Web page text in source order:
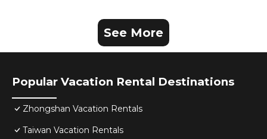
See More
Popular Vacation Rental Destinations
Zhongshan Vacation Rentals
Taiwan Vacation Rentals